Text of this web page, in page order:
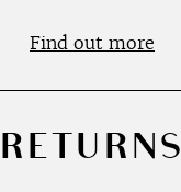
Find out more
RETURNS